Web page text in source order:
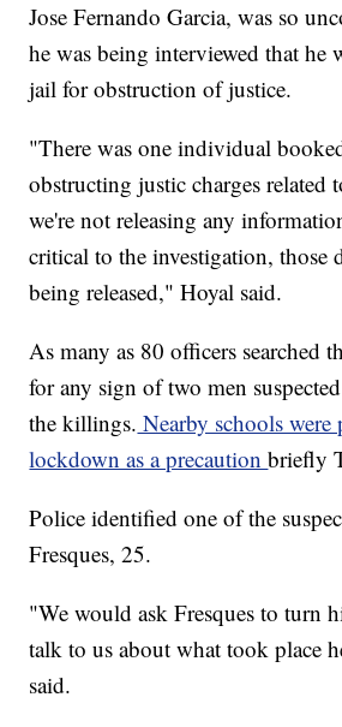
Jose Fernando Garcia, was so
he was being interviewed that he
jail for obstruction of justice.
"There was one individual
obstructing justic charges related
we're not releasing any
critical to the investigation, those
being released," Hoyal said.
As many as 80 officers searched
for any sign of two men
the killings. Nearby schools were
lockdown as a precautionbriefly
Police identified one of the
Fresques, 25.
"We would ask Fresques to turn
talk to us about what took place
said.